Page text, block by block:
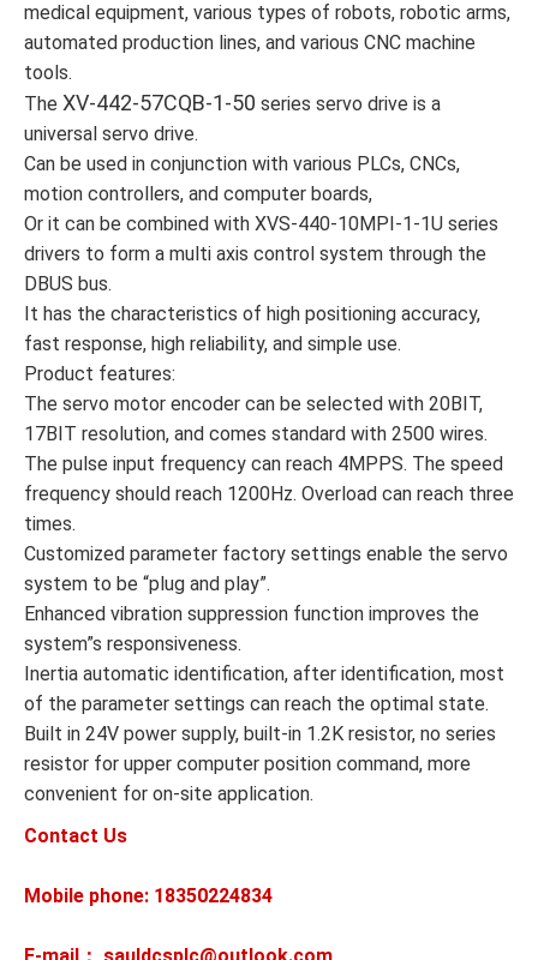
medical equipment, various types of robots, robotic arms,
automated production lines, and various CNC machine
tools.
The XV-442-57CQB-1-50 series servo drive is a
universal servo drive.
Can be used in conjunction with various PLCs, CNCs,
motion controllers, and computer boards,
Or it can be combined with XVS-440-10MPI-1-1U series
drivers to form a multi axis control system through the
DBUS bus.
It has the characteristics of high positioning accuracy,
fast response, high reliability, and simple use.
Product features:
The servo motor encoder can be selected with 20BIT,
17BIT resolution, and comes standard with 2500 wires.
The pulse input frequency can reach 4MPPS. The speed
frequency should reach 1200Hz. Overload can reach three
times.
Customized parameter factory settings enable the servo
system to be “plug and play”.
Enhanced vibration suppression function improves the
system”s responsiveness.
Inertia automatic identification, after identification, most
of the parameter settings can reach the optimal state.
Built in 24V power supply, built-in 1.2K resistor, no series
resistor for upper computer position command, more
convenient for on-site application.
Contact Us
Mobile phone: 18350224834